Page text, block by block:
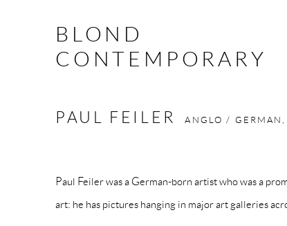
BLOND
CONTEMPORARY
PAUL FEILER ANGLO / GERMAN,
Paul Feiler was a German-born artist who was a
art: he has pictures hanging in major art galleries